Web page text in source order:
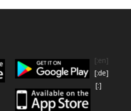
[:en]
[:de]
[:]